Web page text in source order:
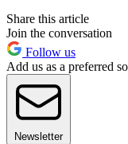
Share this article
Join the conversation
Follow us
Add us as a preferred
Newsletter